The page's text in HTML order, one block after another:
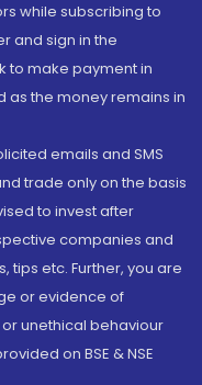
while subscribing to
and sign in the
to make payment in
as the money remains in
emails and SMS
trade only on the basis
to invest after
companies and
tips etc. Further, you are
or evidence of
unethical behaviour
on BSE & NSE